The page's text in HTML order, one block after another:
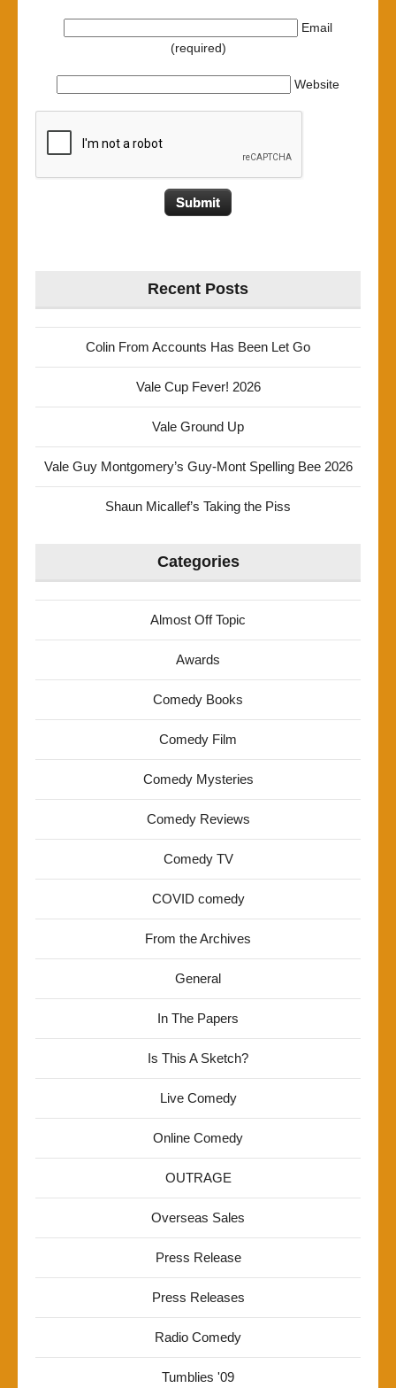
Email
(required)
Website
Recent Posts
Colin From Accounts Has Been Let Go
Vale Cup Fever! 2026
Vale Ground Up
Vale Guy Montgomery’s Guy-Mont Spelling Bee 2026
Shaun Micallef’s Taking the Piss
Categories
Almost Off Topic
Awards
Comedy Books
Comedy Film
Comedy Mysteries
Comedy Reviews
Comedy TV
COVID comedy
From the Archives
General
In The Papers
Is This A Sketch?
Live Comedy
Online Comedy
OUTRAGE
Overseas Sales
Press Release
Press Releases
Radio Comedy
Tumblies '09